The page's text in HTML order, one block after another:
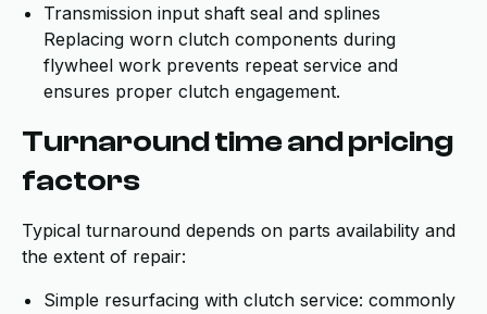
Transmission input shaft seal and splines
Replacing worn clutch components during
flywheel work prevents repeat service and
ensures proper clutch engagement.
Turnaround time and pricing
factors
Typical turnaround depends on parts availability and
the extent of repair:
Simple resurfacing with clutch service: commonly